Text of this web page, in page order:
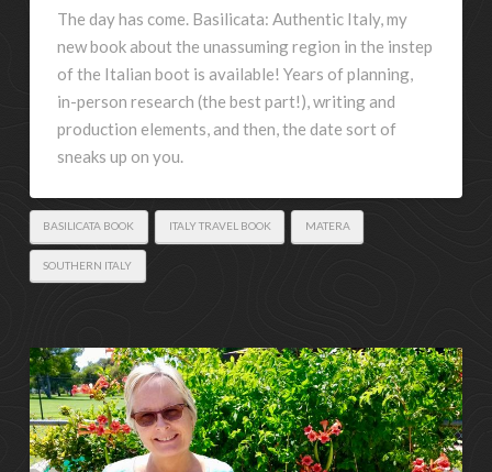
The day has come. Basilicata: Authentic Italy, my
new book about the unassuming region in the instep
of the Italian boot is available! Years of planning,
in-person research (the best part!), writing and
production elements, and then, the date sort of
sneaks up on you.
BASILICATA BOOK ITALY TRAVEL BOOK MATERA
SOUTHERN ITALY